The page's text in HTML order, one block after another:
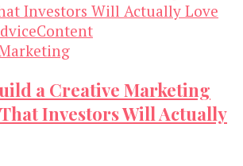
Content
a Creative Marketing
Investors Will Actually